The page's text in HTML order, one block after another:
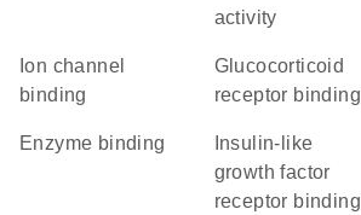
activity
ion channel
binding
glucocorticoid
receptor binding
enzyme binding
growth factor
receptor binding